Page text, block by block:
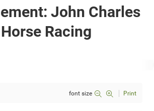
John Charles
Racing
font size Print